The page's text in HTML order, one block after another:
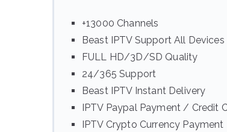
+13000 Channels
Beast IPTV Support All Devices
FULL HD/3D/SD Quality
24/365 Support
Beast IPTV Instant Delivery
IPTV Paypal Payment / Credit
IPTV Crypto Currency Payment